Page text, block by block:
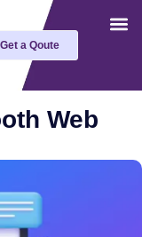
Get a Qoute
Web